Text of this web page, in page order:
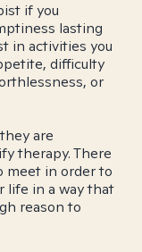
if you
lasting
in activities you
difficulty
or
are
therapy. There
meet in order to
life in a way that
reason to